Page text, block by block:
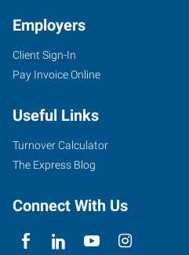
Employers
Client Sign-In
Pay Invoice Online
Useful Links
Turnover Calculator
The Express Blog
Connect With Us